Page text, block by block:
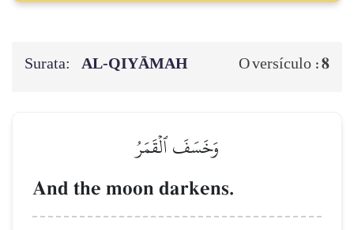
Surata: AL‑QIYĀMAH O versículo :8
وَخَسَفَ ٱلۡقَمَرُ
And the moon darkens.